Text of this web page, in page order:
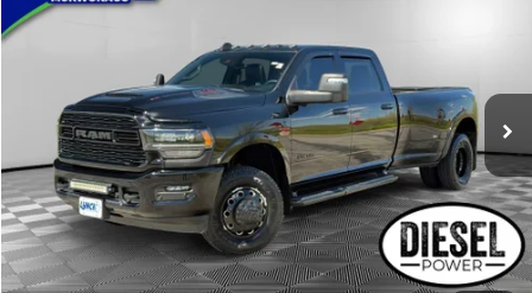
Lynch CDJR of Mukwonago
3C63RRRL3PG509355Stock:EP4033Model:D28M92
Available For Sale 50,888 mi Ext. Int.
$76,990
LYNCH EASY PRICE
Less
Lynch Easy Price $76,990
Request a Quote